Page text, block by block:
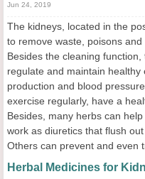
Jun 24, 2019
The kidneys, located in the
to remove waste, poisons
Besides the cleaning
regulate and maintain
production and blood
exercise regularly, have a
Besides, many herbs can
work as diuretics that flush
Others can prevent and even
Herbal Medicines for